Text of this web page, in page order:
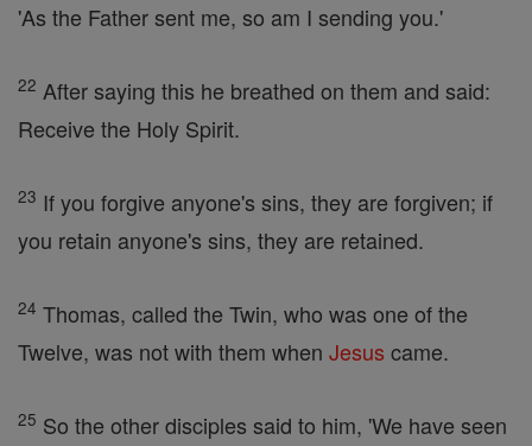
'As the Father sent me, so am I sending you.'
22 After saying this he breathed on them and said:
Receive the Holy Spirit.
23 If you forgive anyone's sins, they are forgiven; if
you retain anyone's sins, they are retained.
24 Thomas, called the Twin, who was one of the
Twelve, was not with them when Jesus came.
25 So the other disciples said to him, 'We have seen